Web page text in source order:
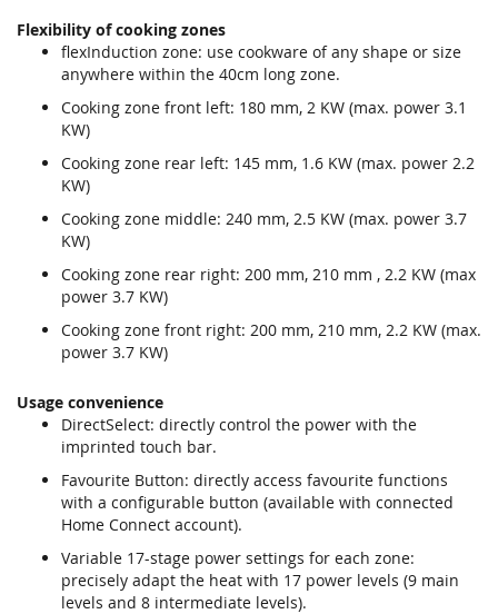
Flexibility of cooking zones
flexInduction zone: use cookware of any shape or size
anywhere within the 40cm long zone.
Cooking zone front left: 180 mm, 2 KW (max. power 3.1
KW)
Cooking zone rear left: 145 mm, 1.6 KW (max. power 2.2
KW)
Cooking zone middle: 240 mm, 2.5 KW (max. power 3.7
KW)
Cooking zone rear right: 200 mm, 210 mm , 2.2 KW (max
power 3.7 KW)
Cooking zone front right: 200 mm, 210 mm, 2.2 KW (max.
power 3.7 KW)
Usage convenience
DirectSelect: directly control the power with the
imprinted touch bar.
Favourite Button: directly access favourite functions
with a configurable button (available with connected
Home Connect account).
Variable 17-stage power settings for each zone:
precisely adapt the heat with 17 power levels (9 main
levels and 8 intermediate levels).